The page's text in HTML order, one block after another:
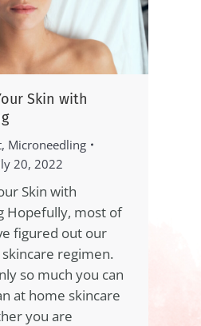
Skin with
, Microneedling
20, 2022
Skin with
Hopefully, most of
figured out our
regimen.
so much you can
at home skincare
you are